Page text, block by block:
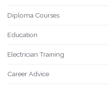
Diploma Courses
Education
Electrician Training
Career Advice